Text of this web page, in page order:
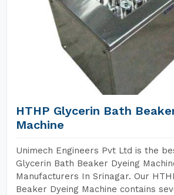
HTHP Glycerin Bath
Machine
Unimech Engineers Pvt Ltd is the
Glycerin Bath Beaker Dyeing
Manufacturers In Srinagar. Our
Beaker Dyeing Machine contains